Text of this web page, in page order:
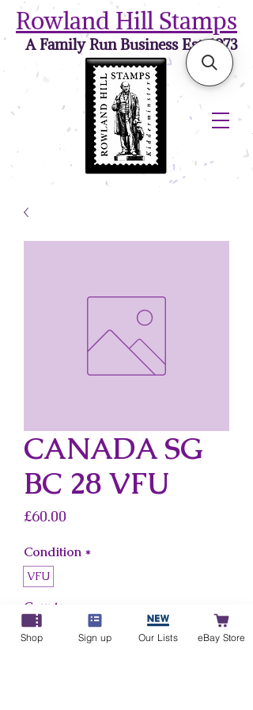
Rowland Hill Stamps
A Family Run Business Est. 1973
CANADA SG
BC 28 VFU
£60.00
Condition *
VFU
Country
Canada
Shop Sign up Our Lists eBay Store